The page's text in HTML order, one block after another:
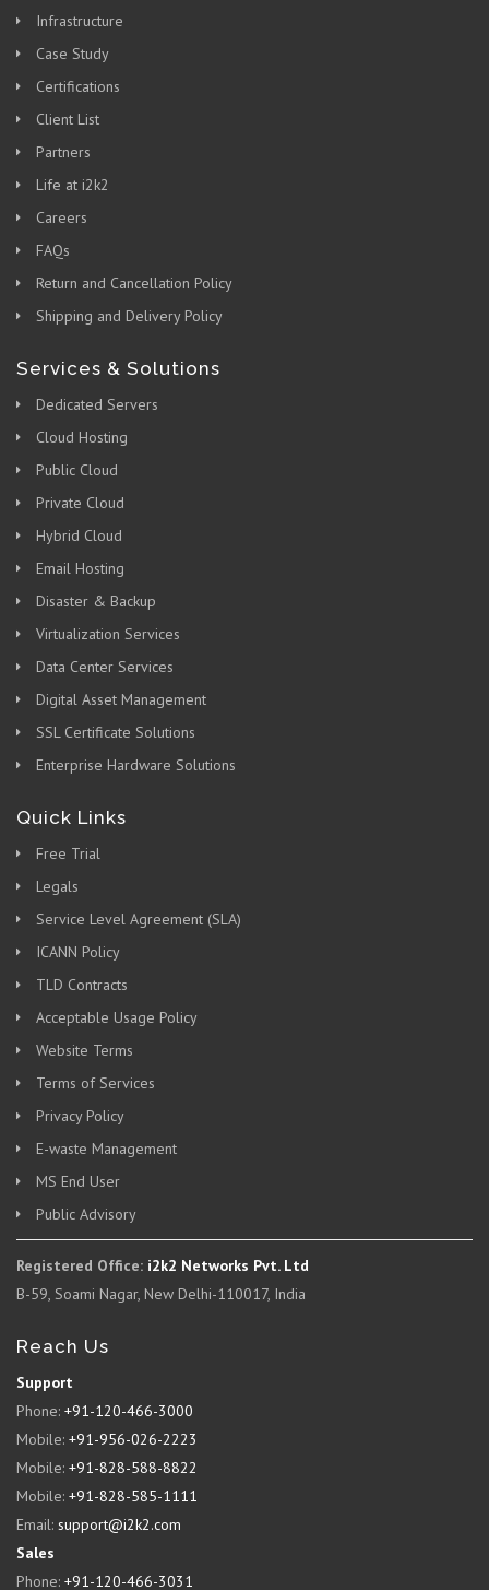
Infrastructure
Case Study
Certifications
Client List
Partners
Life at i2k2
Careers
FAQs
Return and Cancellation Policy
Shipping and Delivery Policy
Services & Solutions
Dedicated Servers
Cloud Hosting
Public Cloud
Private Cloud
Hybrid Cloud
Email Hosting
Disaster & Backup
Virtualization Services
Data Center Services
Digital Asset Management
SSL Certificate Solutions
Enterprise Hardware Solutions
Quick Links
Free Trial
Legals
Service Level Agreement (SLA)
ICANN Policy
TLD Contracts
Acceptable Usage Policy
Website Terms
Terms of Services
Privacy Policy
E-waste Management
MS End User
Public Advisory
Registered Office: i2k2 Networks Pvt. Ltd
B-59, Soami Nagar, New Delhi-110017, India
Reach Us
Support
Phone: +91-120-466-3000
Mobile: +91-956-026-2223
Mobile: +91-828-588-8822
Mobile: +91-828-585-1111
Email: support@i2k2.com
Sales
Phone: +91-120-466-3031